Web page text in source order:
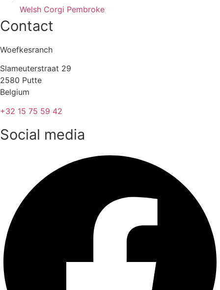
Welsh Corgi Pembroke
Contact
Woefkesranch
Slameuterstraat 29
2580 Putte
Belgium
+32 15 75 59 42
Social media